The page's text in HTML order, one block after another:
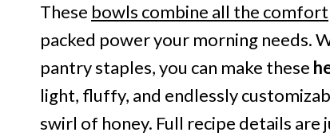
These bowls combine all the comfort
packed power your morning needs.
pantry staples, you can make these
light, fluffy, and endlessly
swirl of honey. Full recipe details are